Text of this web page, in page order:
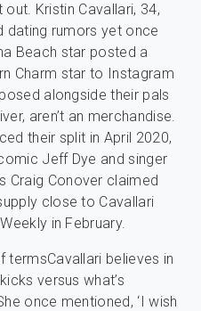
Kristin Cavallari, 34,
dating rumors yet once
Beach star posted a
Charm star to Instagram
alongside their pals
aren’t an merchandise.
their split in April 2020,
Jeff Dye and singer
Craig Conover claimed
close to Cavallari
in February.
termsCavallari believes in
versus what’s
once mentioned, ‘I wish